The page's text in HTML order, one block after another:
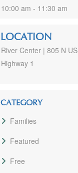
10:00 am - 11:30 am
LOCATION
River Center | 805 N US
Highway 1
CATEGORY
Families
Featured
Free